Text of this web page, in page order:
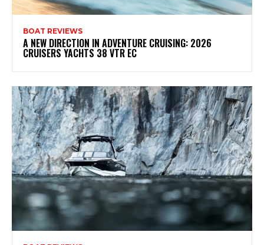
BOAT REVIEWS
A NEW DIRECTION IN ADVENTURE CRUISING: 2026
CRUISERS YACHTS 38 VTR EC